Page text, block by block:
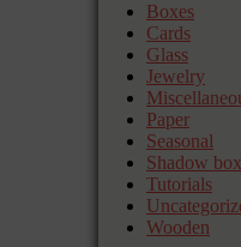
Boxes
Cards
Glass
Jewelry
Paper
Seasonal
Shadow box
Tutorials
Wooden